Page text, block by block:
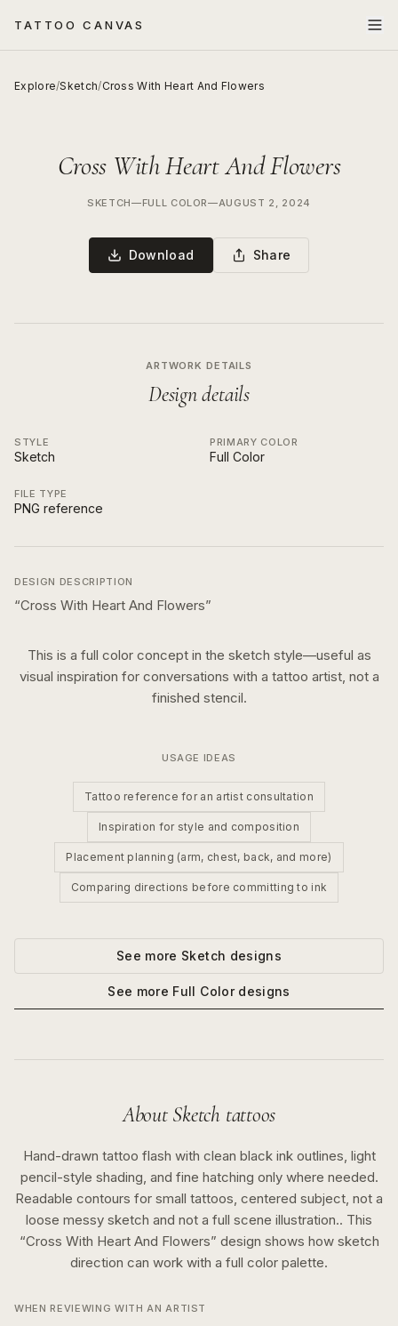
TATTOO CANVAS
Explore/Sketch/Cross With Heart And Flowers
Cross With Heart And Flowers
SKETCH—FULL COLOR—AUGUST 2, 2024
Download Share
ARTWORK DETAILS
Design details
STYLE
Sketch
PRIMARY COLOR
Full Color
FILE TYPE
PNG reference
DESIGN DESCRIPTION
“Cross With Heart And Flowers”
This is a full colorconcept in the sketch style—useful as
visual inspiration for conversations with a tattoo artist, not a
finished stencil.
USAGE IDEAS
Tattoo reference for an artist consultation
Inspiration for style and composition
Placement planning (arm, chest, back, and more)
Comparing directions before committing to ink
See more Sketch designs
See more Full Colordesigns
About Sketch tattoos
Hand-drawn tattoo flash with clean black ink outlines, light
pencil-style shading, and fine hatching only where needed.
Readable contours for small tattoos, centered subject, not a
loose messy sketch and not a full scene illustration.. This
“Cross With Heart And Flowers” design shows how sketch
direction can work with a full color palette.
WHEN REVIEWING WITH AN ARTIST